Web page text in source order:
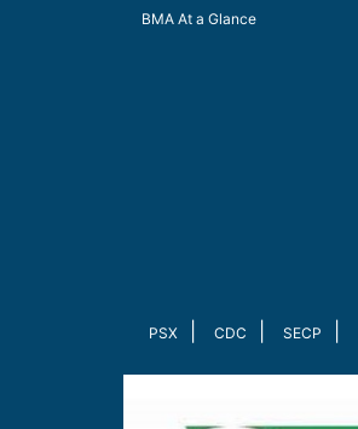
BMA At a Glance
PSX| CDC SECP